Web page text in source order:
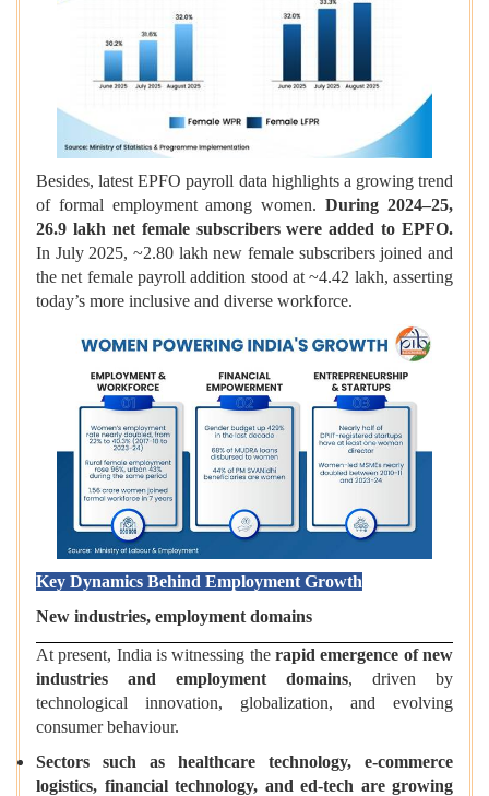
Besides, latest EPFO payroll data highlights a growing trend
of formal employment among women.During 2024–25,
26.9 lakh net female subscribers were added to EPFO.
In July 2025, ~2.80 lakh new female subscribers joined and
the net female payroll addition stood at ~4.42 lakh, asserting
today’s more inclusive and diverse workforce.
Key Dynamics Behind Employment Growth
New industries, employment domains
At present, India is witnessing the rapid emergence of new
industries and employment domains, driven by
technological innovation, globalization, and evolving
consumer behaviour.
Sectors such as healthcare technology, e-commerce
logistics, financial technology, and ed-tech are growing